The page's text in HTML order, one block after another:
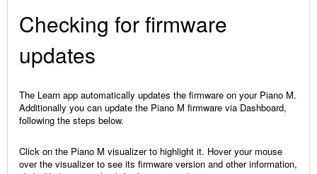
Checking for firmware
updates
The Learn app automatically updates the firmware on your Piano M.
Additionally you can update the Piano M firmware via Dashboard,
following the steps below.
Click on the Piano M visualizer to highlight it. Hover your mouse
over the visualizer to see its firmware version and other information,